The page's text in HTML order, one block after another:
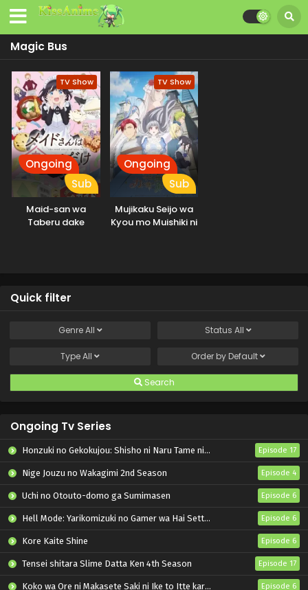
Magic Bus
TV Show
Ongoing
Sub
Maid-san wa
Taberu dake
TV Show
Ongoing
Sub
Mujikaku Seijo wa
Kyou mo Muishiki ni
Quick filter
GenreAll Status All
TypeAll Order by Default
Search
Ongoing Tv Series
Honzuki no Gekokujou: Shisho ni Naru Tame ni wa Shudan wo Erandeiraremasen – Ryoushu no Youjo Episode 17
Nige Jouzu no Wakagimi 2nd Season Episode 4
Uchi no Otouto-domo ga Sumimasen Episode 6
Hell Mode: Yarikomizuki no Gamer wa Hai Settei no Isekai de Musou suru 2nd Season Episode 6
Kore Kaite Shine Episode 6
Tensei shitara Slime Datta Ken 4th Season Episode 17
Koko wa Ore ni Makasete Saki ni Ike to Itte kara 10-nen ga Tattara Densetsu ni Natteita. Episode 6